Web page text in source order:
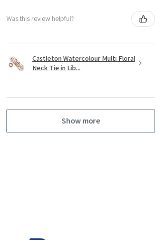
Was this review helpful?
Castleton Watercolour Multi Floral
Neck Tie in Lib...
Show more